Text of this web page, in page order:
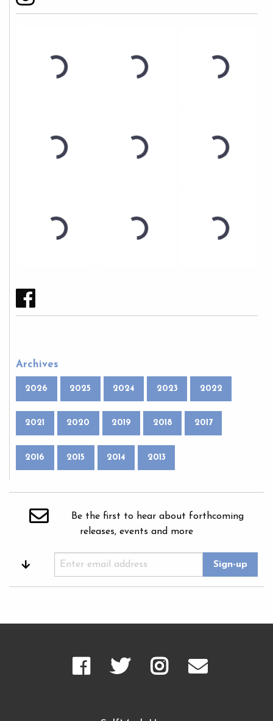
Archives
2026 2025 2024 2023 2022
2021 2020 2019 2018 2017
2016 2015 2014 2013
Be the first to hear about forthcoming
releases, events and more